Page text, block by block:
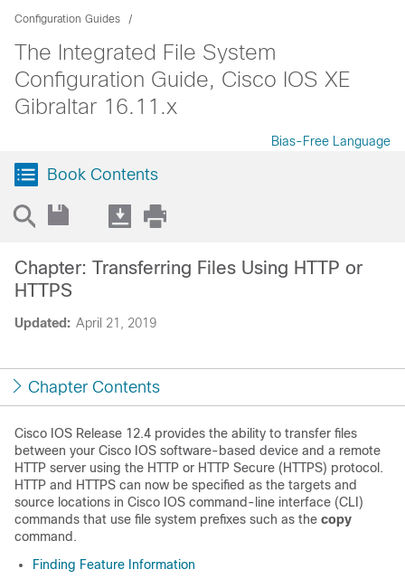
Configuration Guides
The Integrated File System
Configuration Guide, Cisco IOS XE
Gibraltar 16.11.x
Bias-Free Language
Book Contents
Updated: April 21, 2019
Chapter: Transferring Files Using HTTP or
HTTPS
Chapter Contents
Cisco IOS Release 12.4 provides the ability to transfer files
between your Cisco IOS software-based device and a remote
HTTP server using the HTTP or HTTP Secure (HTTPS) protocol.
HTTP and HTTPS can now be specified as the targets and
source locations in Cisco IOS command-line interface (CLI)
commands that use file system prefixes such as the copy
command.
Finding Feature Information